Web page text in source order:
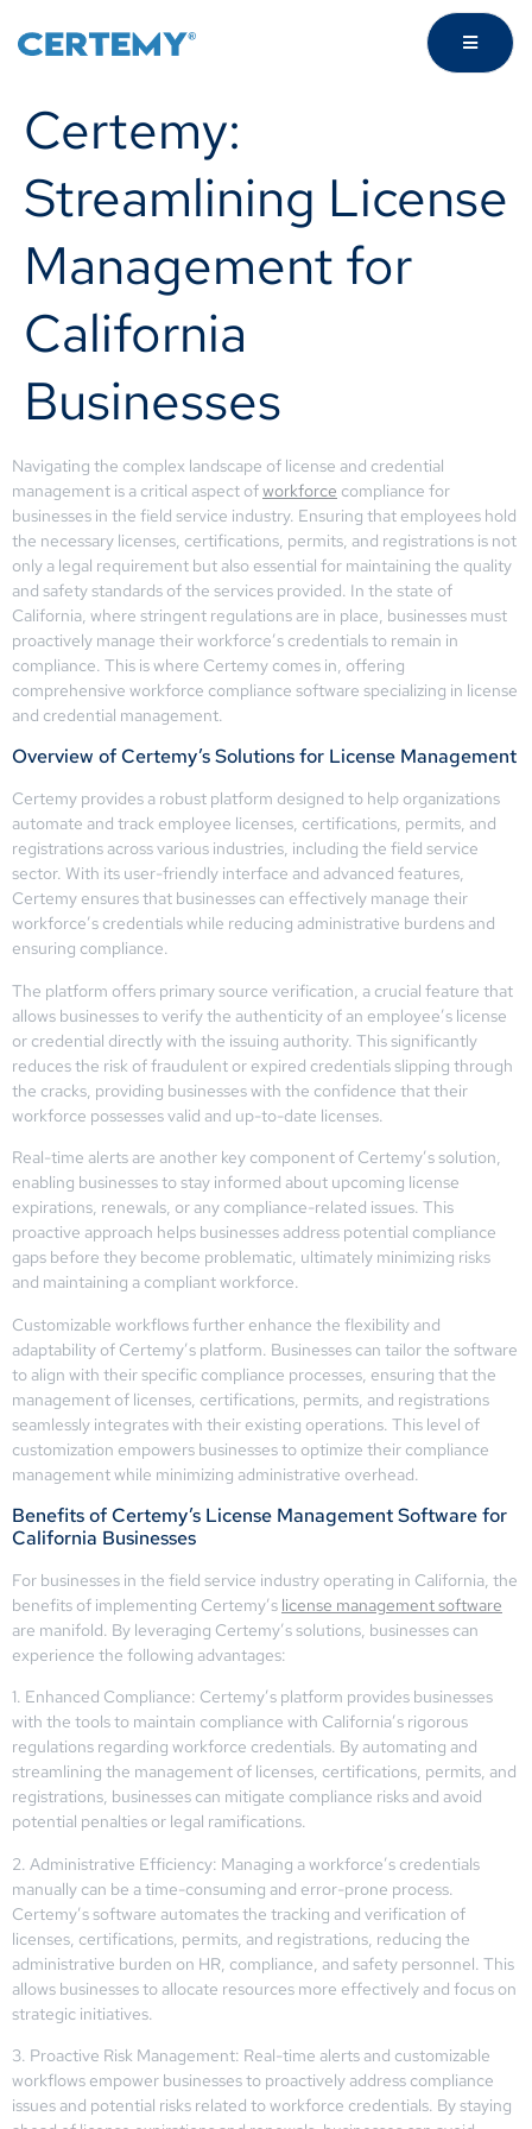
Certemy:
Streamlining License
Management for
California
Businesses
Navigating the complex landscape of license and credential
management is a critical aspect ofworkforce compliance for
businesses in the field service industry. Ensuring that employees hold
the necessary licenses, certifications, permits, and registrations is not
only a legal requirement but also essential for maintaining the quality
and safety standards of the services provided. In the state of
California, where stringent regulations are in place, businesses must
proactively manage their workforce’s credentials to remain in
compliance. This is where Certemy comes in, offering
comprehensive workforce compliance software specializing in license
and credential management.
Overview of Certemy’s Solutions for License Management
Certemy provides a robust platform designed to help organizations
automate and track employee licenses, certifications, permits, and
registrations across various industries, including the field service
sector. With its user-friendly interface and advanced features,
Certemy ensures that businesses can effectively manage their
workforce’s credentials while reducing administrative burdens and
ensuring compliance.
The platform offers primary source verification, a crucial feature that
allows businesses to verify the authenticity of an employee’s license
or credential directly with the issuing authority. This significantly
reduces the risk of fraudulent or expired credentials slipping through
the cracks, providing businesses with the confidence that their
workforce possesses valid and up-to-date licenses.
Real-time alerts are another key component of Certemy’s solution,
enabling businesses to stay informed about upcoming license
expirations, renewals, or any compliance-related issues. This
proactive approach helps businesses address potential compliance
gaps before they become problematic, ultimately minimizing risks
and maintaining a compliant workforce.
Customizable workflows further enhance the flexibility and
adaptability of Certemy’s platform. Businesses can tailor the software
to align with their specific compliance processes, ensuring that the
management of licenses, certifications, permits, and registrations
seamlessly integrates with their existing operations. This level of
customization empowers businesses to optimize their compliance
management while minimizing administrative overhead.
Benefits of Certemy’s License Management Software for
California Businesses
For businesses in the field service industry operating in California, the
benefits of implementing Certemy’s license management software
are manifold. By leveraging Certemy’s solutions, businesses can
experience the following advantages:
1. Enhanced Compliance: Certemy’s platform provides businesses
with the tools to maintain compliance with California’s rigorous
regulations regarding workforce credentials. By automating and
streamlining the management of licenses, certifications, permits, and
registrations, businesses can mitigate compliance risks and avoid
potential penalties or legal ramifications.
2. Administrative Efficiency: Managing a workforce’s credentials
manually can be a time-consuming and error-prone process.
Certemy’s software automates the tracking and verification of
licenses, certifications, permits, and registrations, reducing the
administrative burden on HR, compliance, and safety personnel. This
allows businesses to allocate resources more effectively and focus on
strategic initiatives.
3. Proactive Risk Management: Real-time alerts and customizable
workflows empower businesses to proactively address compliance
issues and potential risks related to workforce credentials. By staying